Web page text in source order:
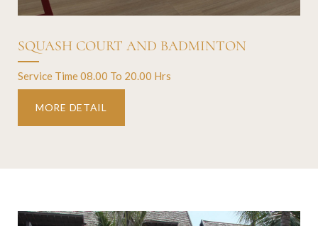
SQUASH COURT AND BADMINTON
Service Time 08.00 To 20.00 Hrs
MORE DETAIL